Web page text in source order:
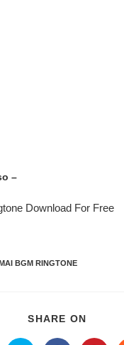
–
Download For Free
BGM RINGTONE
SHARE ON